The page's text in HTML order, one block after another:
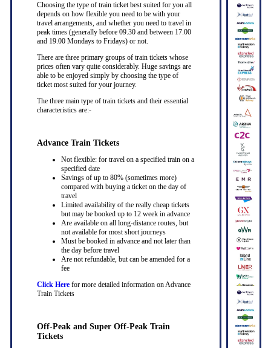
Choosing the type of train ticket best suited for you all
depends on how flexible you need to be with your
travel arrangements, and whether you need to travel in
peak times (generally before 09.30 and between 17.00
and 19.00 Mondays to Fridays) or not.
There are three primary groups of train tickets whose
prices often vary quite considerably. Huge savings are
able to be enjoyed simply by choosing the type of
ticket most suited for your journey.
The three main type of train tickets and their essential
characteristics are:-
Advance Train Tickets
Not flexible: for travel on a specified train on a
specified date
Savings of up to 80% (sometimes more)
compared with buying a ticket on the day of
travel
Limited availability of the really cheap tickets
but may be booked up to 12 week in advance
Are available on all long-distance routes, but
not available for most short journeys
Must be booked in advance and not later than
the day before travel
Are not refundable, but can be amended for a
fee
Click Herefor more detailed information on Advance
Train Tickets
Off-Peak and Super Off-Peak Train
Tickets